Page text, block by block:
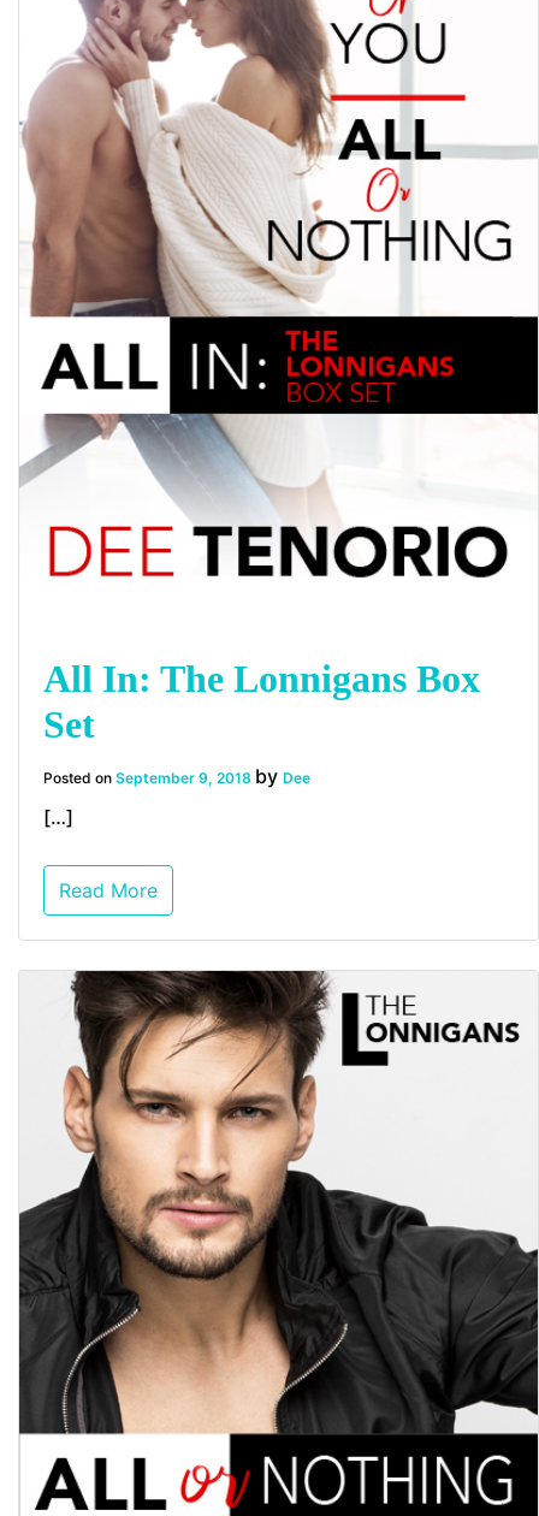
All In: The Lonnigans Box
Set
Posted on September 9, 2018 by Dee
[…]
Read More